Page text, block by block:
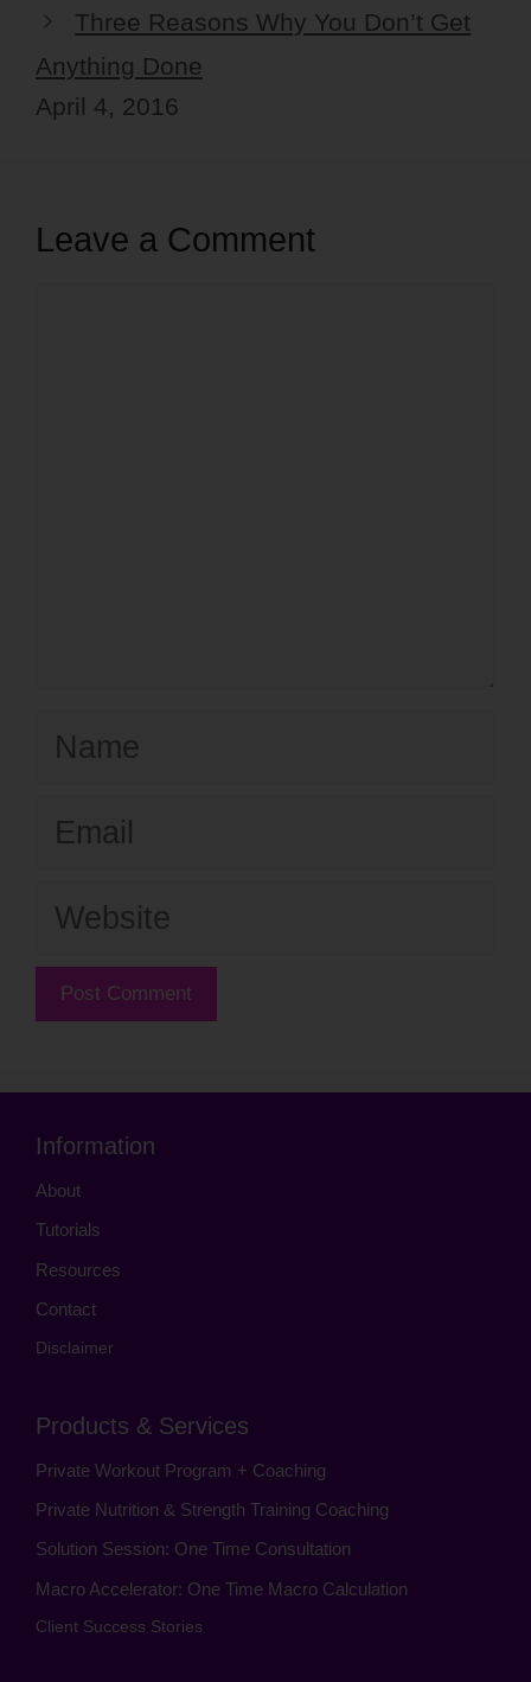
Three Reasons Why You Don’t Get
Anything Done
April 4, 2016
Leave a Comment
Website
Information
About
Tutorials
Resources
Contact
Disclaimer
Products & Services
Private Workout Program + Coaching
Private Nutrition & Strength Training Coaching
Solution Session: One Time Consultation
Macro Accelerator: One Time Macro Calculation
Client Success Stories